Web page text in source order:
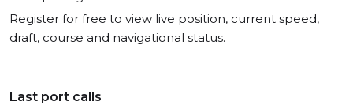
Register for free to view live position, current speed,
draft, course and navigational status.
Last port calls